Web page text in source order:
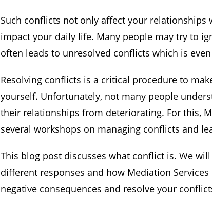
Such conflicts not only affect your relationships
impact your daily life. Many people may try to
often leads to unresolved conflicts which is
Resolving conflicts is a critical procedure to
yourself. Unfortunately, not many people
their relationships from deteriorating. For this,
several workshops on managing conflicts and
This blog post discusses what conflict is. We
different responses and how Mediation
negative consequences and resolve your